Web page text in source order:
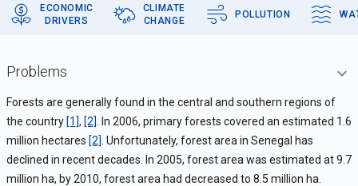
ECONOMIC
DRIVERS
CLIMATE
CHANGE
POLLUTION
Problems
Forests are generally found in the central and southern regions of
the country [1], [2]
. In 2006, primary forests covered an estimated 1.6
million hectares [2] . Unfortunately, forest area in Senegal has
declined in recent decades. In 2005, forest area was estimated at 9.7
million ha, by 2010, forest area had decreased to 8.5 million ha.